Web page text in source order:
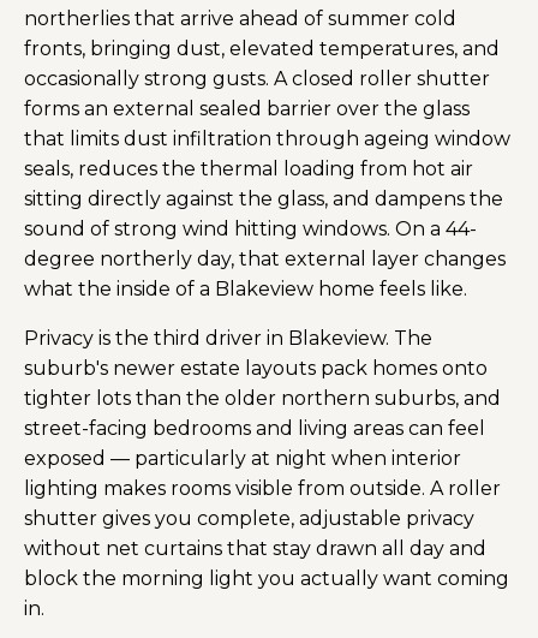
northerlies that arrive ahead of summer cold
fronts, bringing dust, elevated temperatures, and
occasionally strong gusts. A closed roller shutter
forms an external sealed barrier over the glass
that limits dust infiltration through ageing window
seals, reduces the thermal loading from hot air
sitting directly against the glass, and dampens the
sound of strong wind hitting windows. On a 44-
degree northerly day, that external layer changes
what the inside of a Blakeview home feels like.
Privacy is the third driver in Blakeview. The
suburb's newer estate layouts pack homes onto
tighter lots than the older northern suburbs, and
street-facing bedrooms and living areas can feel
exposed — particularly at night when interior
lighting makes rooms visible from outside. A roller
shutter gives you complete, adjustable privacy
without net curtains that stay drawn all day and
block the morning light you actually want coming
in.